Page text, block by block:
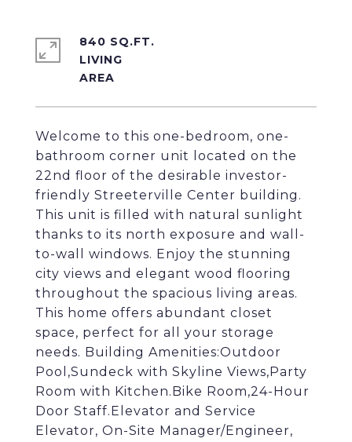
Welcome to this one-bedroom, one-
bathroom corner unit located on the
22nd floor of the desirable investor-
friendly Streeterville Center building.
This unit is filled with natural sunlight
thanks to its north exposure and wall-
to-wall windows. Enjoy the stunning
city views and elegant wood flooring
throughout the spacious living areas.
This home offers abundant closet
space, perfect for all your storage
needs. Building Amenities:Outdoor
Pool,Sundeck with Skyline Views,Party
Room with Kitchen.Bike Room,24-Hour
Door Staff.Elevator and Service
Elevator, On-Site Manager/Engineer,
840 SQ.FT.
LIVING